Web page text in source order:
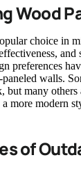
Wood
choice in
and
preferences
walls.
but many
more modern
of